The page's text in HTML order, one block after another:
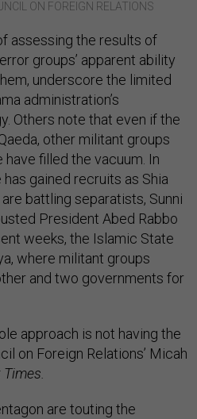
ON FOREIGN RELATIONS
assessing the results of
groups’ apparent ability
underscore the limited
administration’s
Others note that even if the
other militant groups
filled the vacuum. In
gained recruits as Shia
battling separatists, Sunni
President Abed Rabbo
weeks, the Islamic State
where militant groups
and two governments for
approach is not having the
on Foreign Relations’ Micah
are touting the